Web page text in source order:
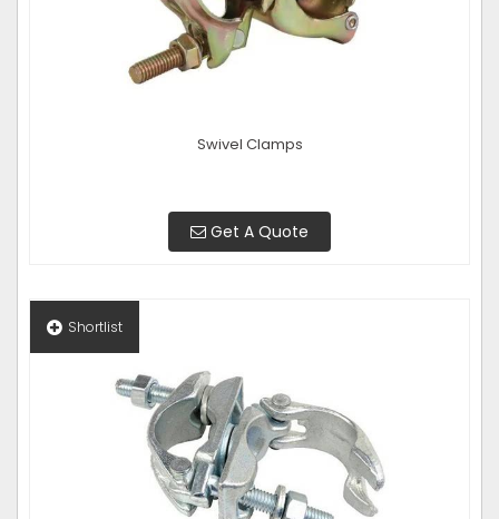
Swivel Clamps
Get A Quote
Shortlist